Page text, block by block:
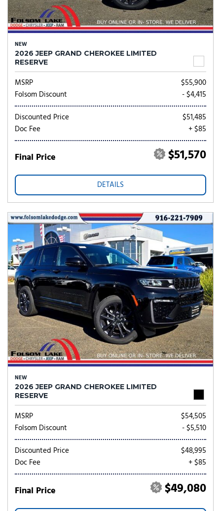
NEW
2026 JEEP GRAND CHEROKEE LIMITED
RESERVE
MSRP
$55,900
Folsom Discount
- $4,415
Discounted Price
$51,485
Doc Fee
+ $85
Final Price $51,570
DETAILS
NEW
2026 JEEP GRAND CHEROKEE LIMITED
RESERVE
MSRP
$54,505
Folsom Discount
- $5,510
Discounted Price
$48,995
Doc Fee
+ $85
Final Price $49,080